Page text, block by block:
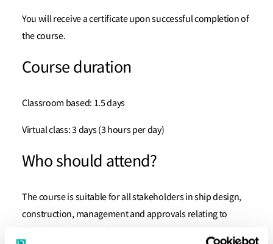
You will receive a certificate upon successful completion of
the course.
Course duration
Classroom based: 1.5 days
Virtual class: 3 days (3 hours per day)
Who should attend?
The course is suitable for all stakeholders in ship design,
construction, management and approvals relating to
alternative design and arrangements, e.g. representatives